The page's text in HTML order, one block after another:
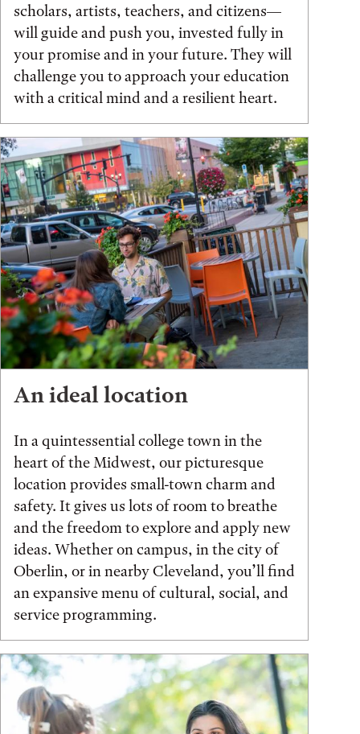
scholars, artists, teachers, and citizens—
will guide and push you, invested fully in
your promise and in your future. They will
challenge you to approach your education
with a critical mind and a resilient heart.
An ideal location
In a quintessential college town in the
heart of the Midwest, our picturesque
location provides small-town charm and
safety. It gives us lots of room to breathe
and the freedom to explore and apply new
ideas. Whether on campus, in the city of
Oberlin, or in nearby Cleveland, you’ll find
an expansive menu of cultural, social, and
service programming.